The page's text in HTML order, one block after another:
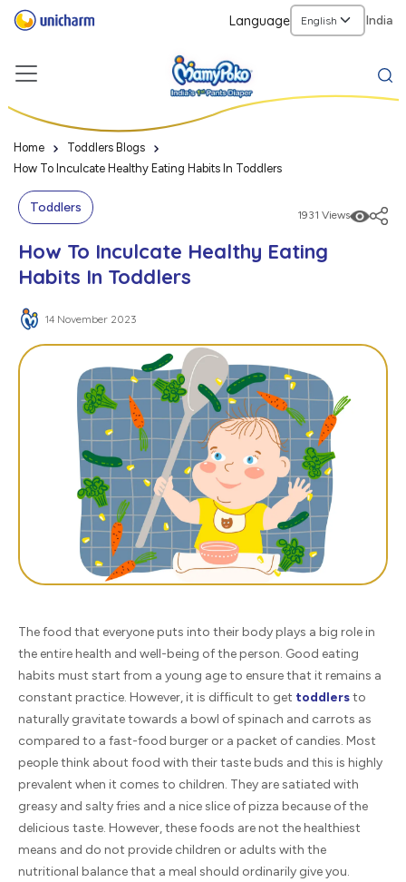
Language India
Home
Toddlers Blogs
How To Inculcate Healthy Eating Habits In Toddlers
Toddlers 1931 Views
How To Inculcate Healthy Eating
Habits In Toddlers
14 November 2023
The food that everyone puts into their body plays a big role in
the entire health and well-being of the person. Good eating
habits must start from a young age to ensure that it remains a
constant practice. However, it is difficult to get toddlersto
naturally gravitate towards a bowl of spinach and carrots as
compared to a fast-food burger or a packet of candies. Most
people think about food with their taste buds and this is highly
prevalent when it comes to children. They are satiated with
greasy and salty fries and a nice slice of pizza because of the
delicious taste. However, these foods are not the healthiest
means and do not provide children or adults with the
nutritional balance that a meal should ordinarily give you.